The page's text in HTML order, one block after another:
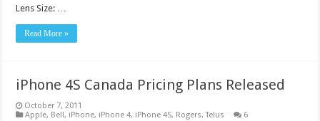
Lens Size: …
Read More »
iPhone 4S Canada Pricing Plans Released
October 7, 2011
Apple, Bell, iPhone, iPhone 4, iPhone 4S, Rogers,Telus 6